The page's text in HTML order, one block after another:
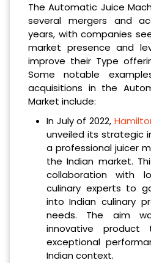
The Automatic Juice
several mergers and
years, with companies
market presence and
improve their Type
Some notable
acquisitions in the
Market include:
In July of 2022,
unveiled its strategic
a professional juicer
the Indian market.
collaboration with
culinary experts to
into Indian culinary
needs. The aim
innovative product
exceptional
Indian context.